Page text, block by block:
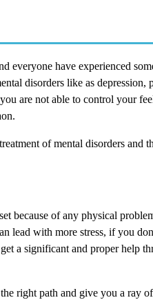
everyone have experienced
disorders like as depression,
are not able to control your
of mental disorders and
because of any physical
lead with more stress, if you
a significant and proper help
right path and give you a ray